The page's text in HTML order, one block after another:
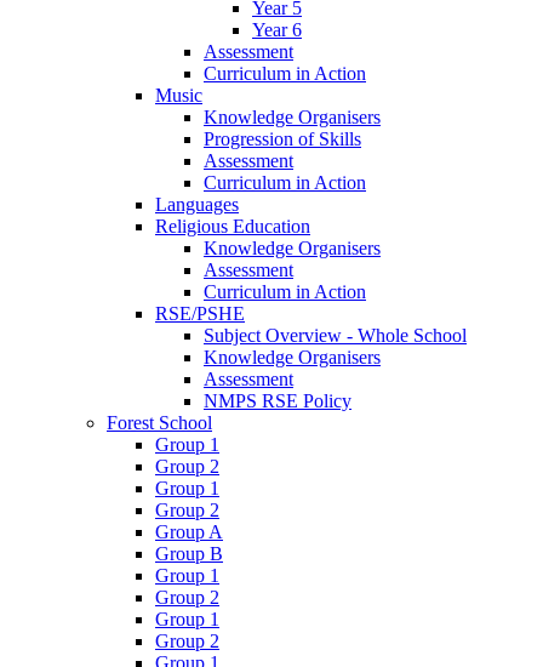
Year 5
Year 6
Assessment
Curriculum in Action
Music
Knowledge Organisers
Progression of Skills
Assessment
Curriculum in Action
Languages
Religious Education
Knowledge Organisers
Assessment
Curriculum in Action
RSE/PSHE
Subject Overview - Whole School
Knowledge Organisers
Assessment
NMPS RSE Policy
Forest School
Group 1
Group 2
Group 1
Group 2
Group A
Group B
Group 1
Group 2
Group 1
Group 2